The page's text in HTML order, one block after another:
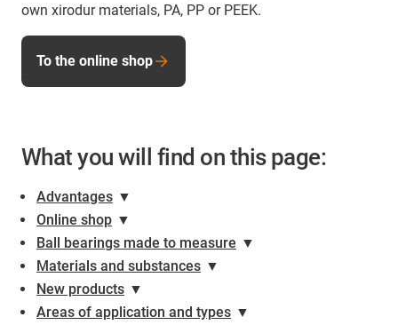
own xirodur materials, PA, PP or PEEK.
To the online shop
What you will find on this page:
Advantages ▼
Online shop ▼
Ball bearings made to measure ▼
Materials and substances ▼
New products ▼
Areas of application and types ▼